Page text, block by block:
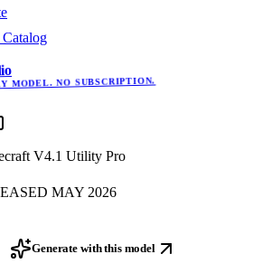
MODEL. NO SUBSCRIPTION.
V4.1 Utility Pro
MAY 2026
Generate with this model